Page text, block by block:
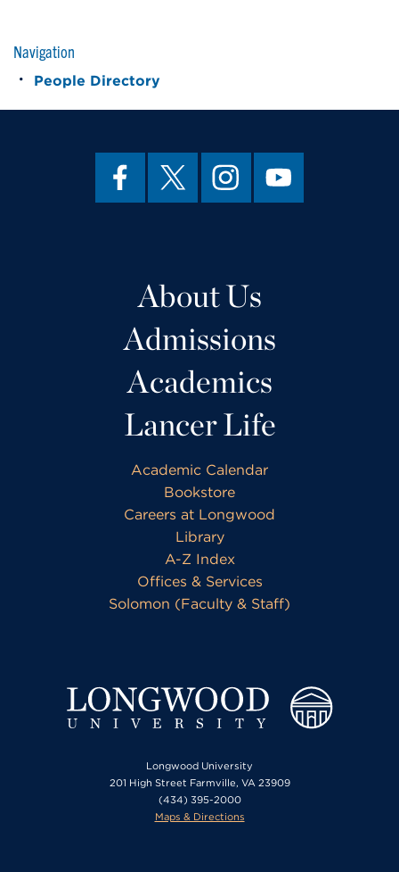
Navigation
People Directory
About Us
Admissions
Academics
Lancer Life
Academic Calendar
Bookstore
Careers at Longwood
Library
A-Z Index
Offices & Services
Solomon (Faculty & Staff)
Longwood University
201 High Street Farmville, VA 23909
(434) 395-2000
Maps & Directions